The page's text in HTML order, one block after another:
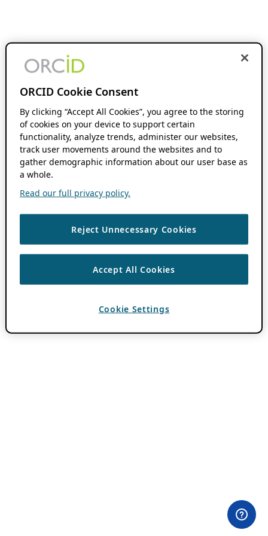
ORCID Cookie Consent
By clicking “Accept All Cookies”, you agree to the storing
of cookies on your device to support certain
functionality, analyze trends, administer our websites,
track user movements around the websites and to
gather demographic information about our user base as
a whole.
Read our full privacy policy.
Reject Unnecessary Cookies
Accept All Cookies
Cookie Settings